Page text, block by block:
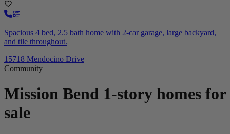
Spacious 4 bed, 2.5 bath home with 2-car garage, large backyard,
and tile throughout.
15718 Mendocino Drive
Community
Mission Bend 1-story homes for
sale